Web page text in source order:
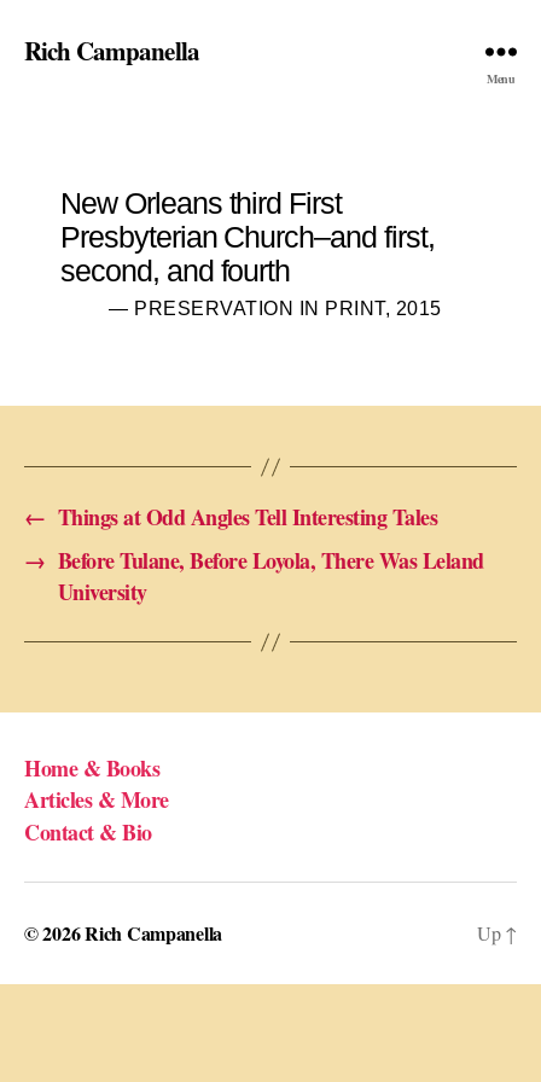
Rich Campanella
Menu
New Orleans third First
Presbyterian Church–and first,
second, and fourth
— PRESERVATION IN PRINT, 2015
← Things at Odd Angles Tell Interesting Tales
→ Before Tulane, Before Loyola, There Was Leland
University
Home & Books
Articles & More
Contact & Bio
© 2026Rich Campanella Up↑